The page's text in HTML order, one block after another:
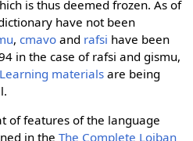
is thus deemed frozen. As of
have not been
, cmavoand rafsi have been
in the case of rafsi and gismu,
Learning materialsare being
of features of the language
in the The Complete Lojban